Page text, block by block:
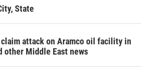
State
claim attack on Aramco oil facility in
other Middle East news